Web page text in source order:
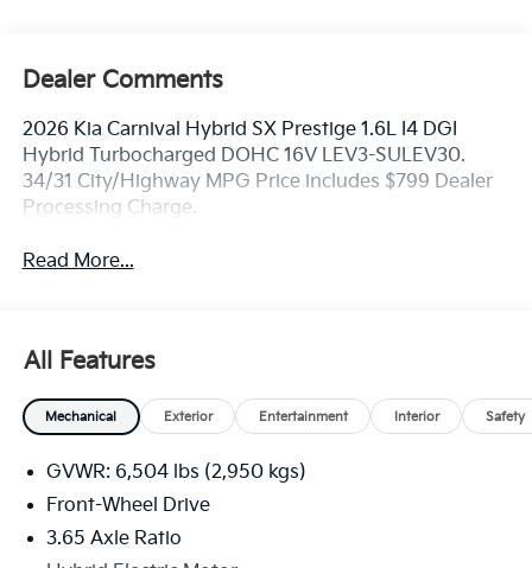
Dealer Comments
2026 Kia Carnival Hybrid SX Prestige 1.6L I4 DGI
Hybrid Turbocharged DOHC 16V LEV3-SULEV30.
34/31 City/Highway MPG Price includes $799 Dealer
Processing Charge.
Read More...
All Features
Mechanical Exterior Entertainment Interior Safety
GVWR: 6,504 lbs (2,950 kgs)
Front-Wheel Drive
3.65 Axle Ratio